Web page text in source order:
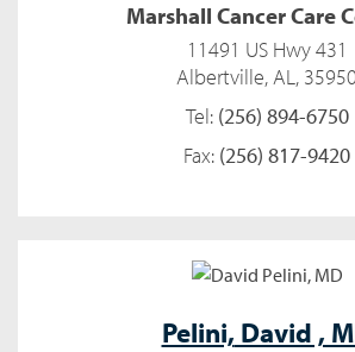
Marshall Cancer Care
11491 US Hwy 431
Albertville, AL, 35950
Tel: (256) 894-6750
Fax: (256) 817-9420
Pelini, David ,